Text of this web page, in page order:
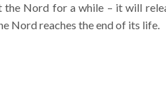
Nord for a while – it will
Nord reaches the end of its life.